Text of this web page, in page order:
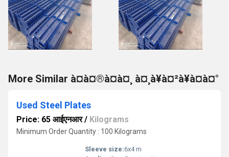
More Similar à¤à¤®à¤à¤¸ à¤¸à¥à¤²à¥à¤à¤°
Used Steel Plates
Price: 65 आईएनआर/ Kilograms
Minimum Order Quantity : 100 Kilograms
Sleeve size:6x4 m